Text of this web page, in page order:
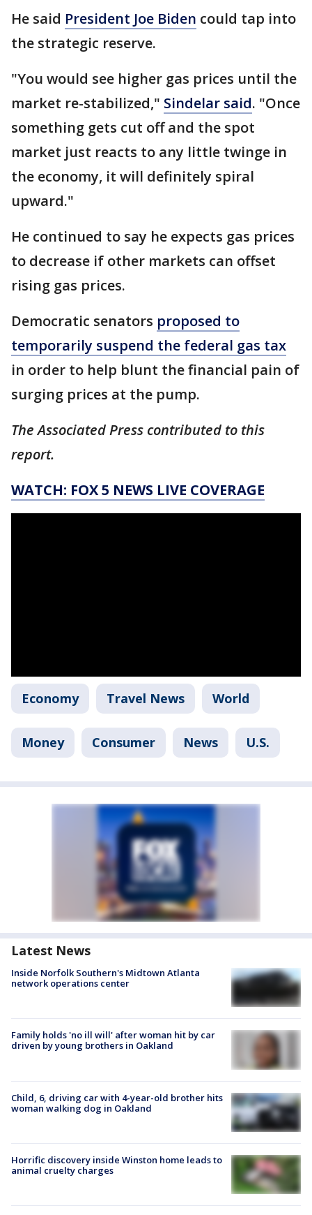
He said President Joe Biden could tap into
the strategic reserve.
"You would see higher gas prices until the
market re-stabilized," Sindelar said. "Once
something gets cut off and the spot
market just reacts to any little twinge in
the economy, it will definitely spiral
upward."
He continued to say he expects gas prices
to decrease if other markets can offset
rising gas prices.
Democratic senators proposed to
temporarily suspend the federal gas tax
in order to help blunt the financial pain of
surging prices at the pump.
The Associated Press contributed to this
report.
WATCH: FOX 5 NEWS LIVE COVERAGE
Economy Travel News World
Money Consumer News U.S.
Latest News
Inside Norfolk Southern's Midtown Atlanta
network operations center
Family holds 'no ill will' after woman hit by car
driven by young brothers in Oakland
Child, 6, driving car with 4-year-old brother hits
woman walking dog in Oakland
Horrific discovery inside Winston home leads to
animal cruelty charges